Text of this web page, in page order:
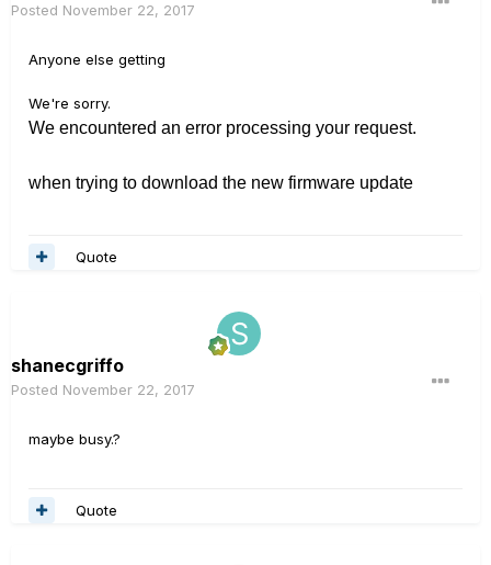
Posted November 22, 2017
Anyone else getting
We're sorry.
We encountered an error processing your request.
when trying to download the new firmware update
Quote
shanecgriffo
Posted November 22, 2017
maybe busy.?
Quote